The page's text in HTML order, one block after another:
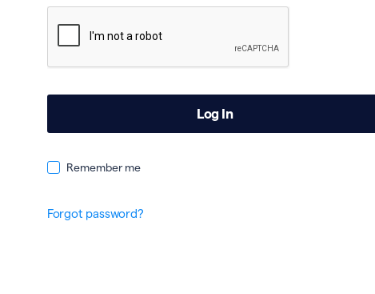
Remember me
Forgot password?